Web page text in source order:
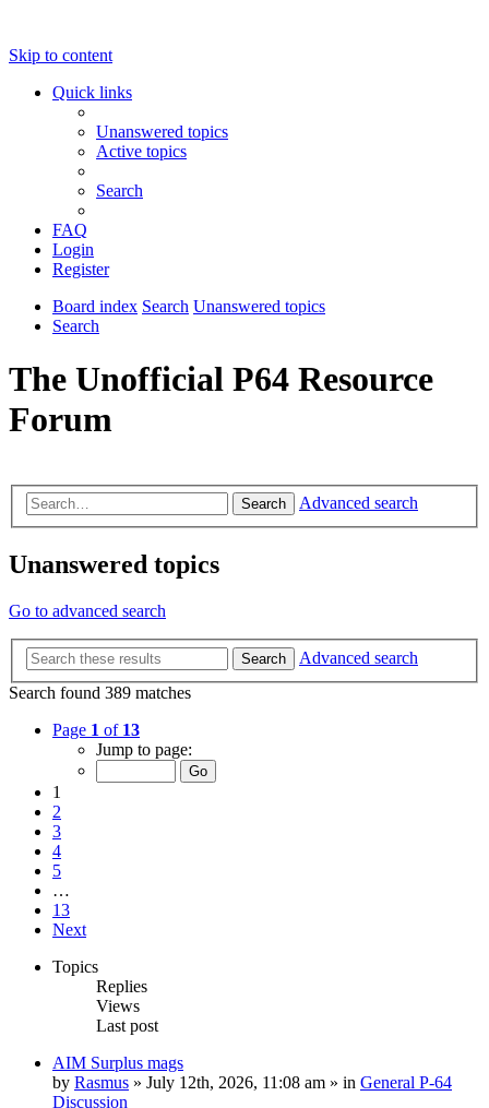
Skip to content
Quick links
Unanswered topics
Active topics
Search
FAQ
Login
Register
Board index Search Unanswered topics
Search
The Unofficial P64 Resource
Forum
Search Advanced search
Unanswered topics
Go to advanced search
Search
Advanced search
Search found 389 matches
Page 1 of 13
Jump to page:
1
2
3
4
5
…
13
Next
Topics
Replies
Views
Last post
AIM Surplus mags
by Rasmus » July 12th, 2026, 11:08 am » in General P-64
Discussion